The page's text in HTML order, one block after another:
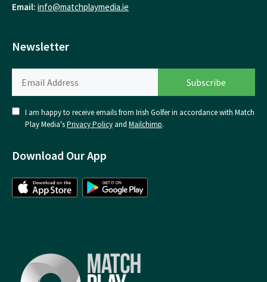
Email: info@matchplaymedia.ie
Newsletter
I am happy to receive emails from Irish Golfer in accordance with Match
Play Media'sPrivacy Policy and Mailchimp.
Download Our App